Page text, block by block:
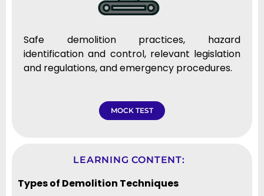
Safe demolition practices, hazard
identification and control, relevant legislation
and regulations, and emergency procedures.
MOCK TEST
LEARNING CONTENT:
Types of Demolition Techniques